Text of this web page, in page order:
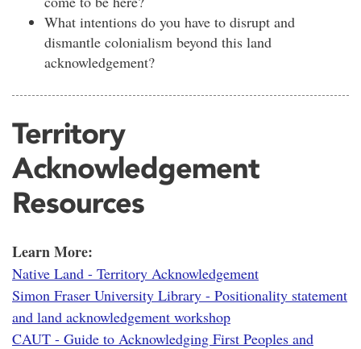
What intentions do you have to disrupt and
dismantle colonialism beyond this land
acknowledgement?
Territory
Acknowledgement
Resources
Learn More:
Native Land - Territory Acknowledgement
Simon Fraser University Library - Positionality statement
and land acknowledgement workshop
CAUT - Guide to Acknowledging First Peoples and